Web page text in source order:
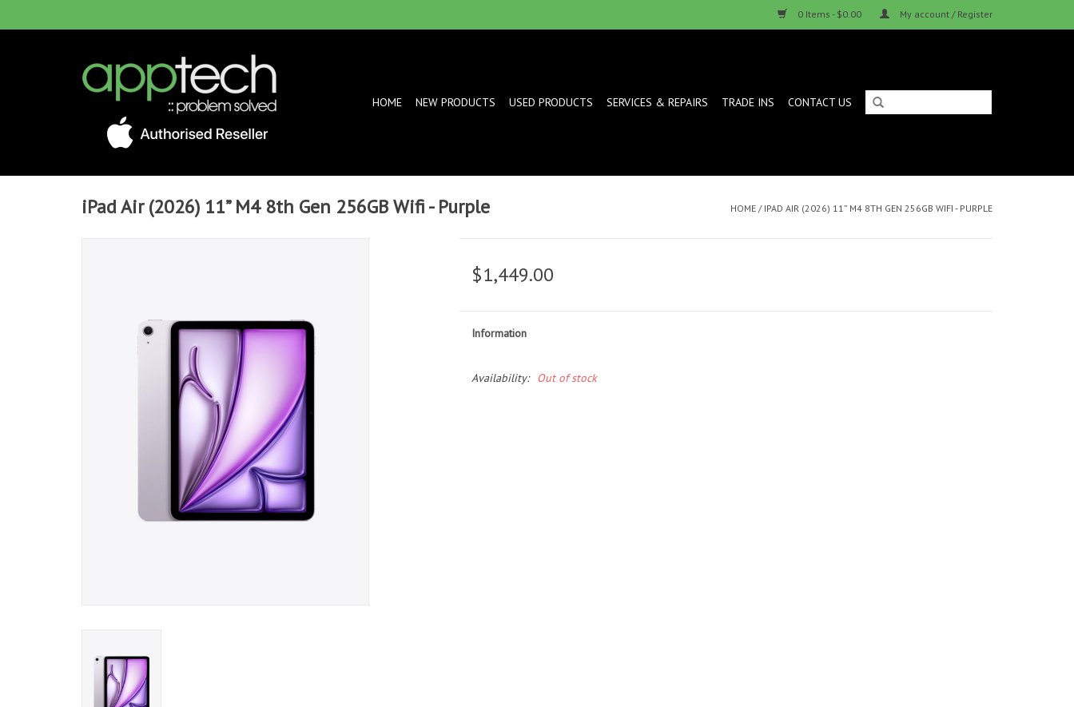
0 Items - $0.00 My account / Register
HOME NEW PRODUCTS USED PRODUCTS SERVICES & REPAIRS TRADE INS CONTACT US
iPad Air (2026) 11” M4 8th Gen 256GB Wifi - Purple HOME / IPAD AIR (2026) 11” M4 8TH GEN 256GB WIFI - PURPLE
$1,449.00
Information
Availability: Out of stock